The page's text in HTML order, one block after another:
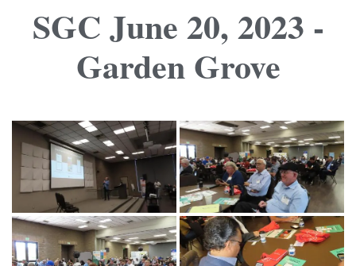
SGC June 20, 2023 -
Garden Grove